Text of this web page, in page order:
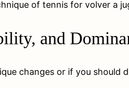
of tennis for volver a
and
changes or if you should